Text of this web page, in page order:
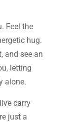
Feel the
hug.
and see an
letting
alone.
carry
just a